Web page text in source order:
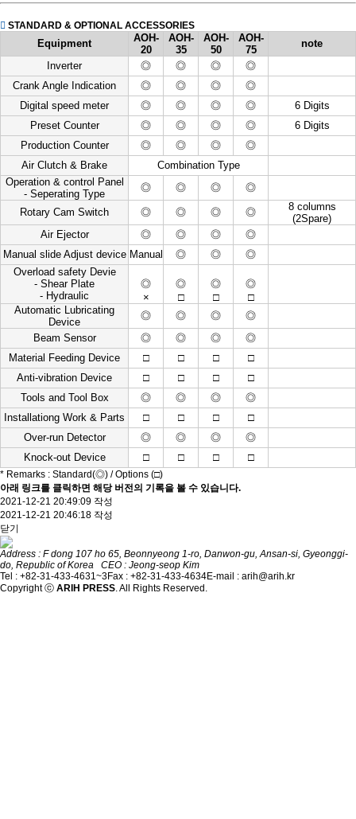
STANDARD & OPTIONAL ACCESSORIES
Equipment
AOH-
20
AOH-
35
AOH-
50
AOH-
75
note
Inverter
◎ ◎ ◎
◎
Crank Angle Indication
◎ ◎ ◎
◎
Digital speed meter
◎ ◎ ◎ ◎
6 Digits
Preset Counter
◎ ◎ ◎ ◎
6 Digits
Production Counter
◎ ◎ ◎
◎
Air Clutch & Brake
Combination Type
Operation & control Panel
- Seperating Type
◎ ◎ ◎ ◎
Rotary Cam Switch ◎ ◎ ◎ ◎
8 columns
(2Spare)
Air Ejector
◎ ◎ ◎
◎
Manual slide Adjust device Manual ◎ ◎
◎
Overload safety Devie
- Shear Plate
- Hydraulic
◎
×
◎
□
◎
□
◎
□
Automatic Lubricating
Device
◎ ◎ ◎
◎
Beam Sensor
◎ ◎ ◎
◎
Material Feeding Device
□ □ □
□
Anti-vibration Device
□ □ □
□
Tools and Tool Box
◎ ◎ ◎
◎
Installationg Work & Parts
□ □ □
□
Over-run Detector
◎ ◎ ◎
◎
Knock-out Device
□ □ □ □
* Remarks : Standard(◎) / Options (□)
아래 링크를 클릭하면 해당 버전의 기록을 볼 수 있습니다.
2021-12-21 20:49:09 작성
2021-12-21 20:46:18 작성
닫기
Address : F dong 107 ho 65, Beonnyeong 1-ro, Danwon-gu, Ansan-si, Gyeonggi-
do, Republic of Korea CEO : Jeong-seop Kim
Tel : +82-31-433-4631~3Fax : +82-31-433-4634E-mail : arih@arih.kr
Copyright ⓒ ARIH PRESS . All Rights Reserved.